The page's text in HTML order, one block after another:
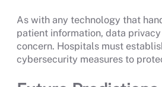
As with any technology that
patient information, data
concern. Hospitals must
cybersecurity measures to